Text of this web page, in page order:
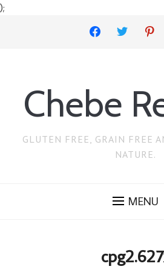
);
facebook twitter pinterest
Chebe
GLUTEN FREE, GRAIN FREE
NATURE.
MENU